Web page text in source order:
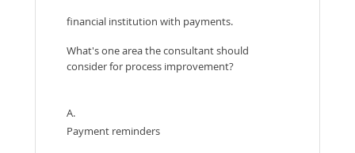
financial institution with payments.
What's one area the consultant should
consider for process improvement?
A.
Payment reminders